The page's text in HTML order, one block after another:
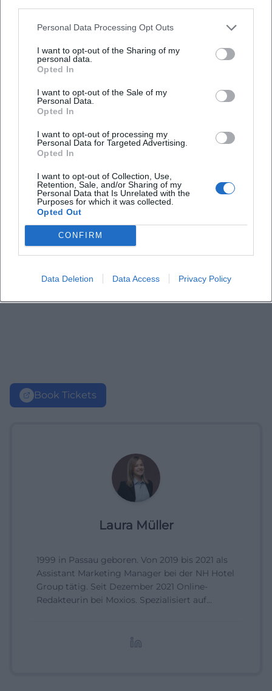
Personal Data Processing Opt Outs
I want to opt-out of the Sharing of my
personal data.
Opted In
I want to opt-out of the Sale of my
Personal Data.
Opted In
I want to opt-out of processing my
Personal Data for Targeted Advertising.
Opted In
I want to opt-out of Collection, Use,
Retention, Sale, and/or Sharing of my
Personal Data that Is Unrelated with the
Purposes for which it was collected.
Opted Out
CONFIRM
Data Deletion Data Access Privacy Policy
disabilities?
Is the event indoors or outdoors?
Book Tickets
Laura Müller
1999 in Passau geboren. Von 2019 bis 2021 als
Assistant Marketing Manager bei der NH Hotel
Group tätig. Seit Dezember 2021 Online-
Redakteurin bei Moxios. Spezialisiert auf